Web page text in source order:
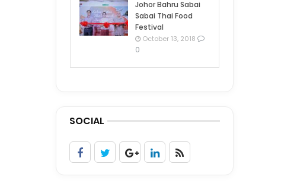
Johor Bahru Sabai
Sabai Thai Food
Festival
October 13, 2018
0
SOCIAL